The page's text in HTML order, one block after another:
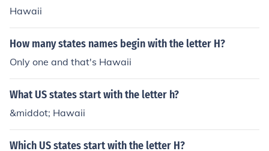
Hawaii
How many states names begin with the letter H?
Only one and that's Hawaii
What US states start with the letter h?
&middot; Hawaii
Which US states start with the letter H?